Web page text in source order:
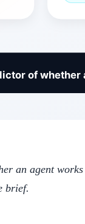
an agent
brief.